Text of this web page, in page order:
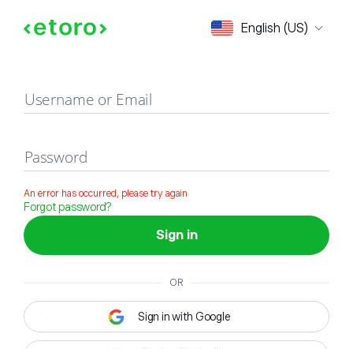
English (US)
Sign in
Username or Email
Password
An error has occurred, please try again
Forgot password?
Sign in
OR
Sign in with Google